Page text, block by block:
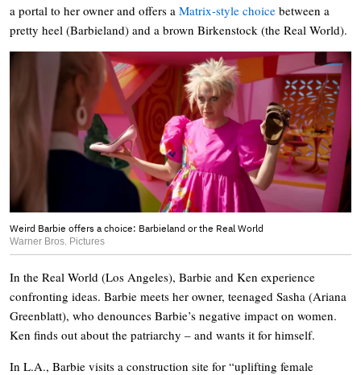
a portal to her owner and offers a Matrix-style choice between a
pretty heel (Barbieland) and a brown Birkenstock (the Real World).
Weird Barbie offers a choice: Barbieland or the Real World
Warner Bros. Pictures
In the Real World (Los Angeles), Barbie and Ken experience
confronting ideas. Barbie meets her owner, teenaged Sasha (Ariana
Greenblatt), who denounces Barbie’s negative impact on women.
Ken finds out about the patriarchy – and wants it for himself.
In L.A., Barbie visits a construction site for “uplifting female